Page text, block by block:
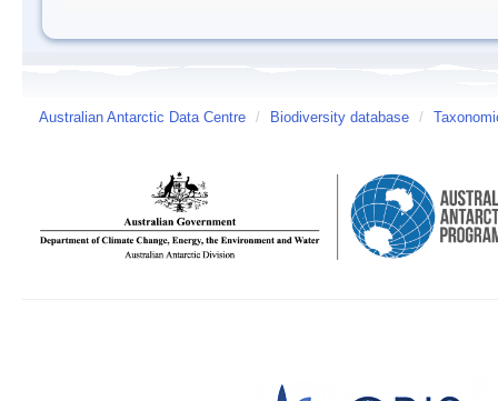
Australian Antarctic Data Centre / Biodiversity database /